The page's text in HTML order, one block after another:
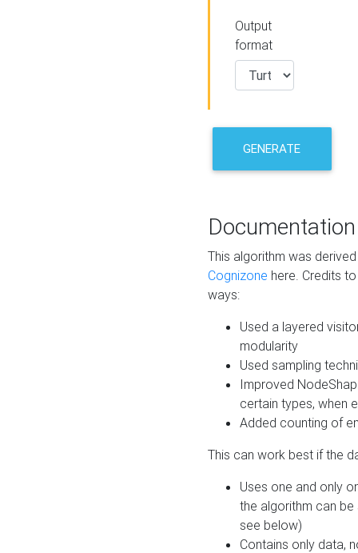
Output
format
GENERATE
Documentation
This algorithm was
Cognizone here. Credits
ways:
Used a layered
modularity
Used sampling
Improved
certain types, when
Added counting of
This can work best if the
Uses one and only
the algorithm can
see below)
Contains only data,